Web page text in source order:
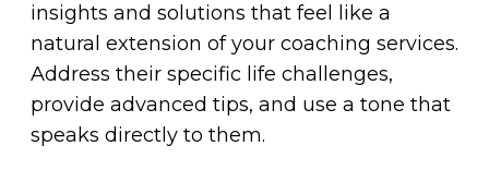
insights and solutions that feel like a
natural extension of your coaching services.
Address their specific life challenges,
provide advanced tips, and use a tone that
speaks directly to them.